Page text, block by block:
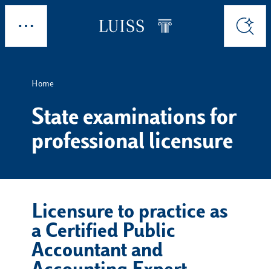
Skip to main content
Search
Home
State examinations for
professional licensure
Licensure to practice as
a Certified Public
Accountant and